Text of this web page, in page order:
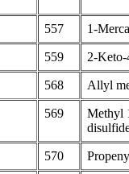
557 1-
559 2-Keto-
568 Allyl
569
Methyl
570